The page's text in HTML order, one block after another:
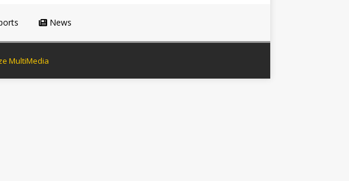
News
MultiMedia